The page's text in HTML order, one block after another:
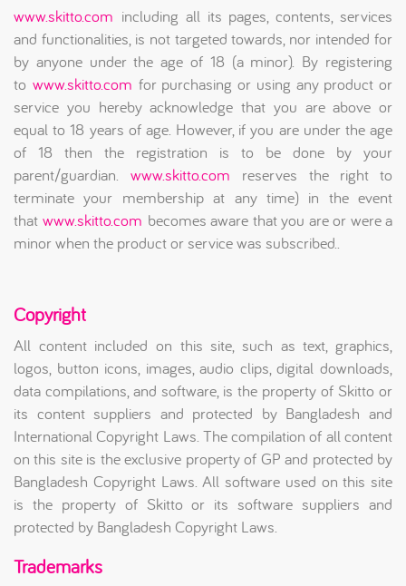
www.skitto.com including all its pages, contents, services
and functionalities, is not targeted towards, nor intended for
by anyone under the age of 18 (a minor). By registering
to www.skitto.com for purchasing or using any product or
service you hereby acknowledge that you are above or
equal to 18 years of age. However, if you are under the age
of 18 then the registration is to be done by your
parent/guardian.www.skitto.com reserves the right to
terminate your membership at any time) in the event
thatwww.skitto.com becomes aware that you are or were a
minor when the product or service was subscribed..
Copyright
All content included on this site, such as text, graphics,
logos, button icons, images, audio clips, digital downloads,
data compilations, and software, is the property of Skitto or
its content suppliers and protected by Bangladesh and
International Copyright Laws. The compilation of all content
on this site is the exclusive property of GP and protected by
Bangladesh Copyright Laws. All software used on this site
is the property of Skitto or its software suppliers and
protected by Bangladesh Copyright Laws.
Trademarks